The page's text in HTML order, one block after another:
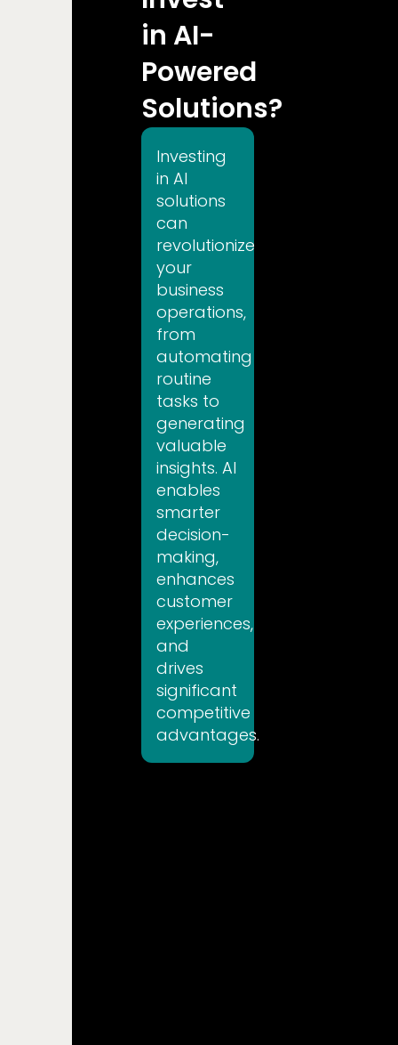
in AI-
Powered
Solutions?
Investing
in AI
solutions
can
revolutionize
your
business
operations,
from
automating
routine
tasks to
generating
valuable
insights. AI
enables
smarter
decision-
making,
enhances
customer
experiences,
and
drives
significant
competitive
advantages.